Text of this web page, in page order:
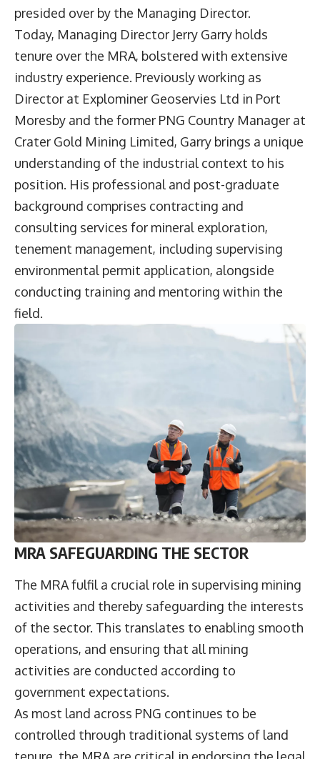
presided over by the Managing Director.
Today, Managing Director Jerry Garry holds
tenure over the MRA, bolstered with extensive
industry experience. Previously working as
Director at Explominer Geoservies Ltd in Port
Moresby and the former PNG Country Manager at
Crater Gold Mining Limited, Garry brings a unique
understanding of the industrial context to his
position. His professional and post-graduate
background comprises contracting and
consulting services for mineral exploration,
tenement management, including supervising
environmental permit application, alongside
conducting training and mentoring within the
field.
MRA SAFEGUARDING THE SECTOR
The MRA fulfil a crucial role in supervising mining
activities and thereby safeguarding the interests
of the sector. This translates to enabling smooth
operations, and ensuring that all mining
activities are conducted according to
government expectations.
As most land across PNG continues to be
controlled through traditional systems of land